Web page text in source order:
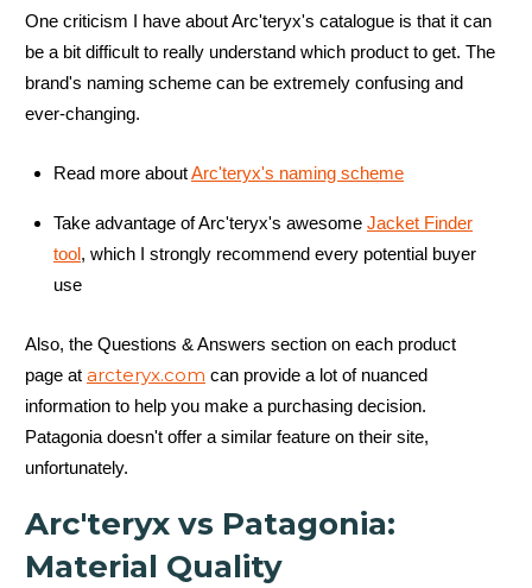
One criticism I have about Arc'teryx's catalogue is that it can
be a bit difficult to really understand which product to get. The
brand's naming scheme can be extremely confusing and
ever-changing.
Read more aboutArc'teryx's naming scheme
Take advantage of Arc'teryx's awesome Jacket Finder
tool , which I strongly recommend every potential buyer
use
Also, the Questions & Answers section on each product
page at arcteryx.com can provide a lot of nuanced
information to help you make a purchasing decision.
Patagonia doesn't offer a similar feature on their site,
unfortunately.
Arc'teryx vs Patagonia:
Material Quality